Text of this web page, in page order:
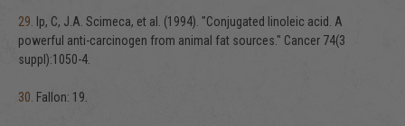
29.
Ip, C, J.A. Scimeca, et al. (1994). "Conjugated linoleic acid. A
powerful anti-carcinogen from animal fat sources." Cancer 74(3
suppl):1050-4.
30. Fallon: 19.